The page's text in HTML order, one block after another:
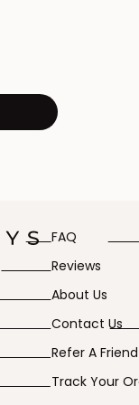
to the B-
FAQ
Reviews
About Us
Contact Us
Refer A Friend
Track Your